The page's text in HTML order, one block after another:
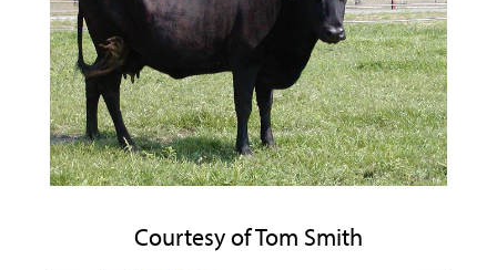
Courtesy of Tom Smith